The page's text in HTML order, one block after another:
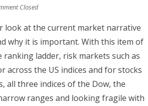
Closed
look at the current market narrative
why it is important. With this item of
ladder, risk markets such as
across the US indices and for stocks
all three indices of the Dow, the
ranges and looking fragile with